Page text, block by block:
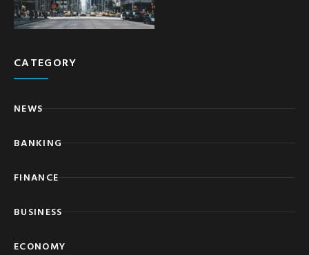
CATEGORY
NEWS
BANKING
FINANCE
BUSINESS
ECONOMY